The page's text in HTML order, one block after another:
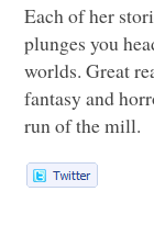
Each of her
plunges you
worlds. Great
fantasy and
run of the mill.